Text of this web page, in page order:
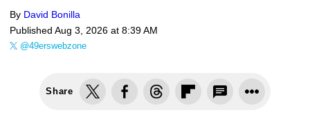
By David Bonilla
Published Aug 3, 2026 at 8:39 AM
@49erswebzone
Share